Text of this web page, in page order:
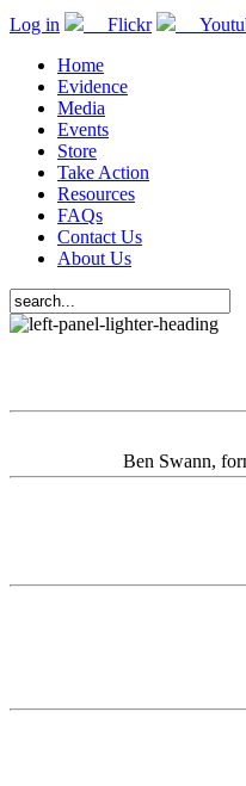
Log in Flickr
Home
Evidence
Media
Events
Store
Take Action
Resources
FAQs
Contact Us
About Us
Ben Swann,